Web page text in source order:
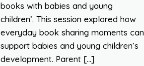
books with babies and young
children’. This session explored how
everyday book sharing moments can
support babies and young children’s
development. Parent […]